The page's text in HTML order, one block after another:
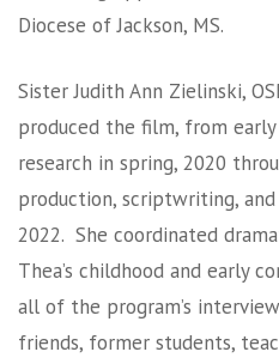
Diocese of Jackson, MS.
Sister Judith Ann Zielinski,
produced the film, from early
research in spring, 2020
production, scriptwriting,
2022. She coordinated
Thea’s childhood and early
all of the program’s
friends, former students,